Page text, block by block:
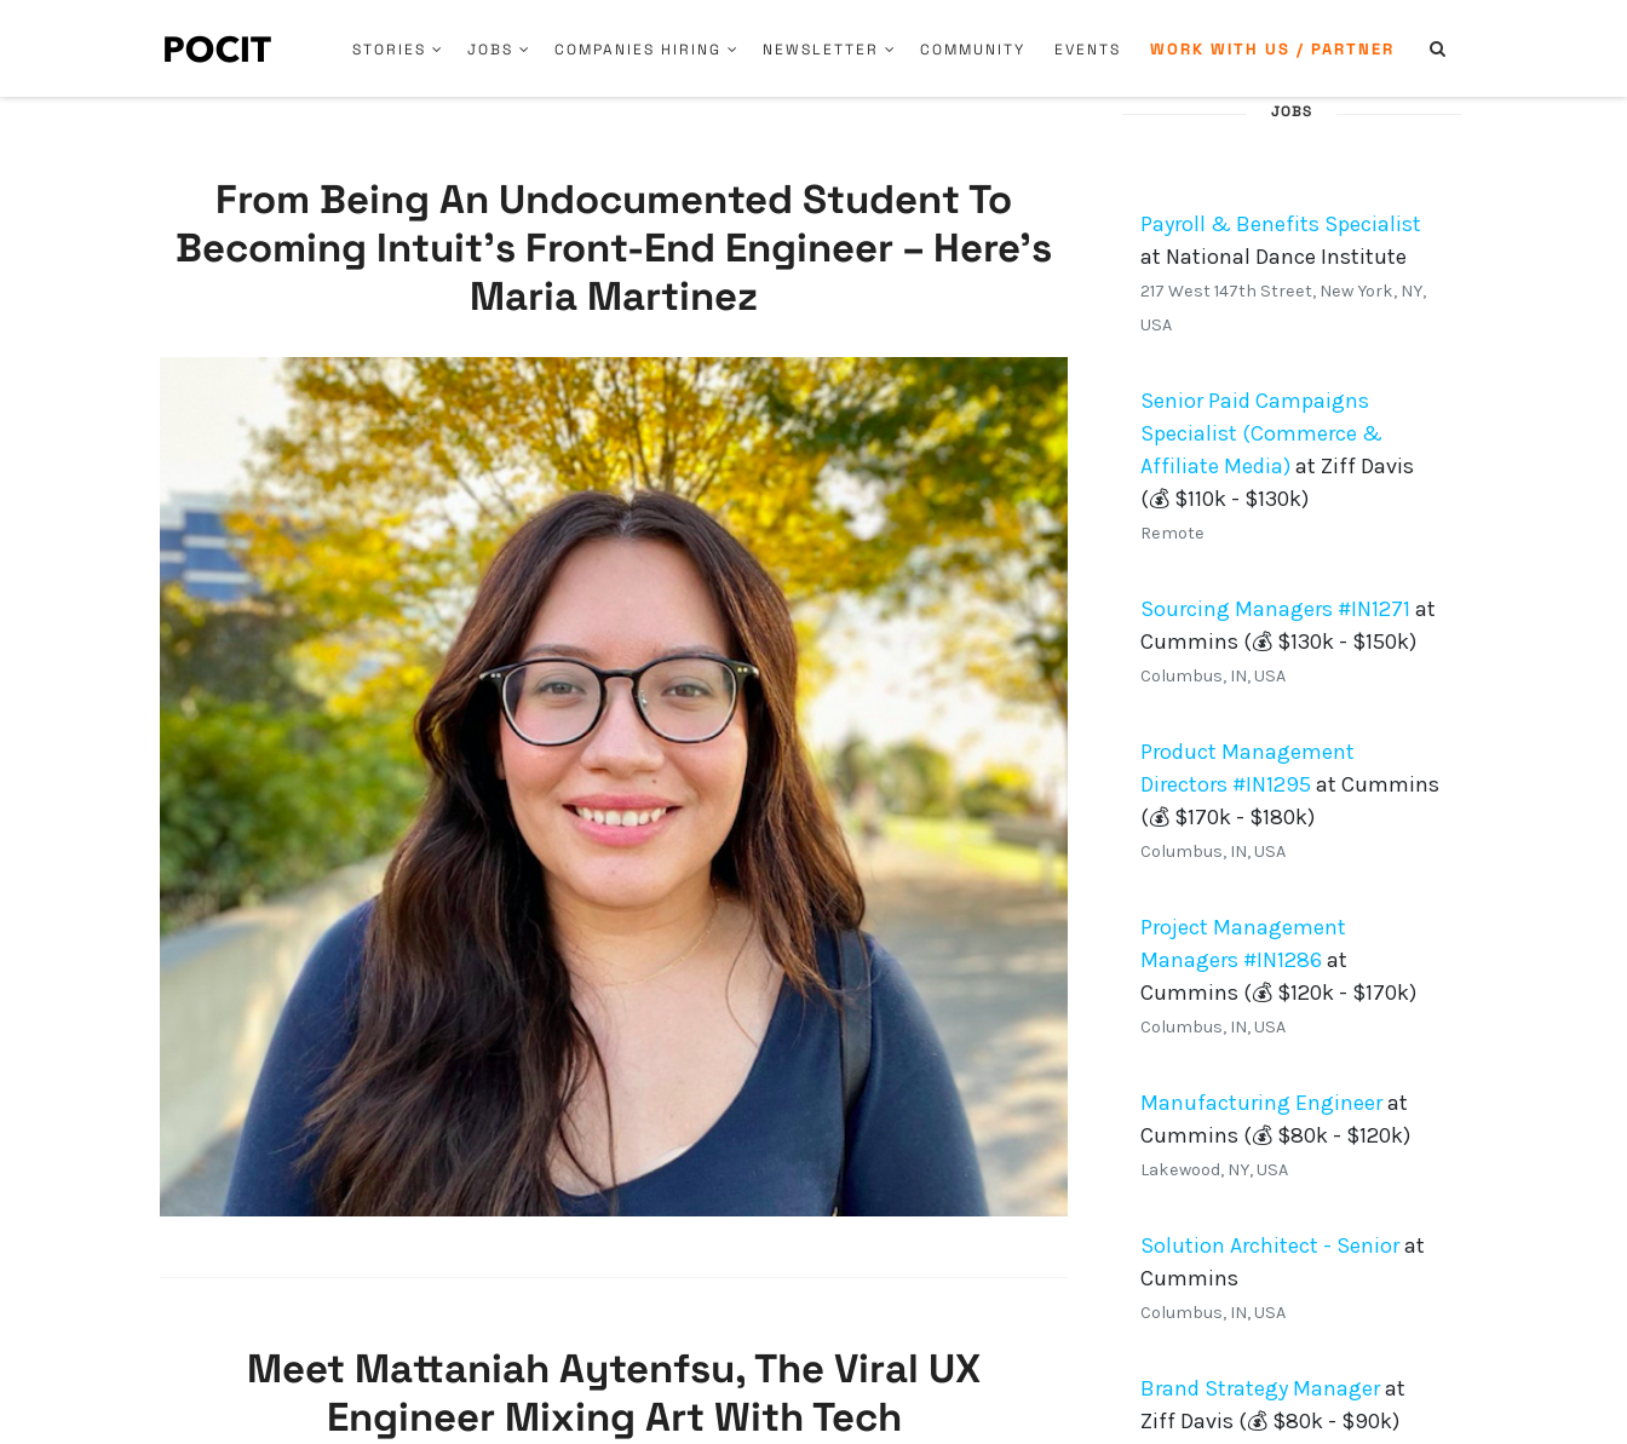
STORIES JOBS COMPANIES HIRING NEWSLETTER COMMUNITY EVENTS WORK WITH US / PARTNER
From Being An Undocumented Student To
Becoming Intuit’s Front-End Engineer – Here’s
Maria Martinez
Meet Mattaniah Aytenfsu, The Viral UX
Engineer Mixing Art With Tech
JOBS